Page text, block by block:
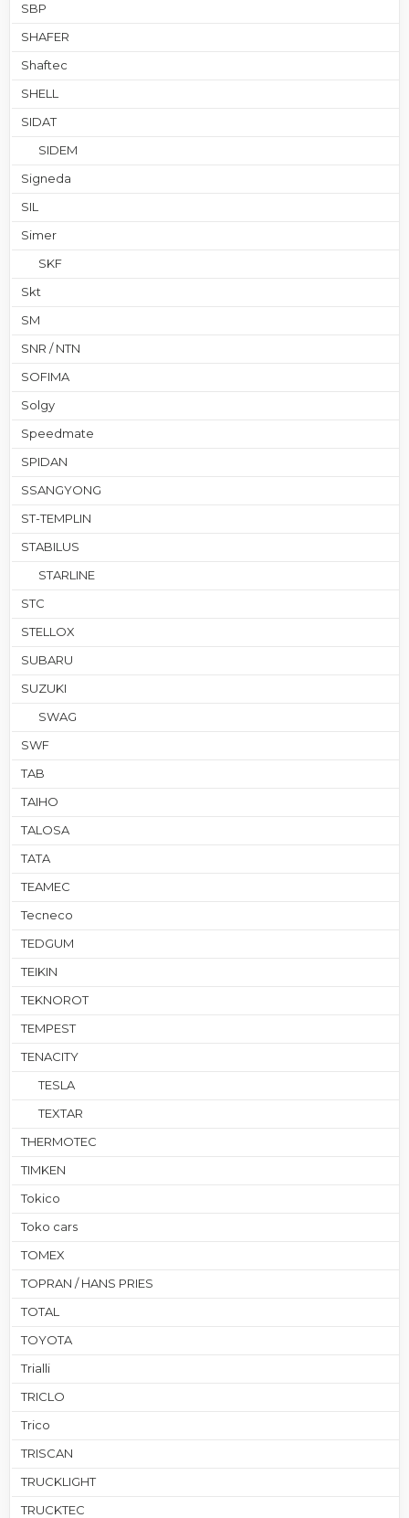
SBP
SHAFER
Shaftec
SHELL
SIDAT
SIDEM
Signeda
SIL
Simer
SKF
Skt
SM
SNR / NTN
SOFIMA
Solgy
Speedmate
SPIDAN
SSANGYONG
ST-TEMPLIN
STABILUS
STARLINE
STC
STELLOX
SUBARU
SUZUKI
SWAG
SWF
TAB
TAIHO
TALOSA
TATA
TEAMEC
Tecneco
TEDGUM
TEIKIN
TEKNOROT
TEMPEST
TENACITY
TESLA
TEXTAR
THERMOTEC
TIMKEN
Tokico
Toko cars
TOMEX
TOPRAN / HANS PRIES
TOTAL
TOYOTA
Trialli
TRICLO
Trico
TRISCAN
TRUCKLIGHT
TRUCKTEC